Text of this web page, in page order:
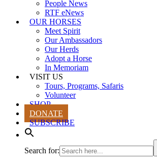
People News
RTF eNews
OUR HORSES
Meet Spirit
Our Ambassadors
Our Herds
Adopt a Horse
In Memoriam
VISIT US
Tours, Programs, Safaris
Volunteer
SHOP
DONATE
SUBSCRIBE
Search for: